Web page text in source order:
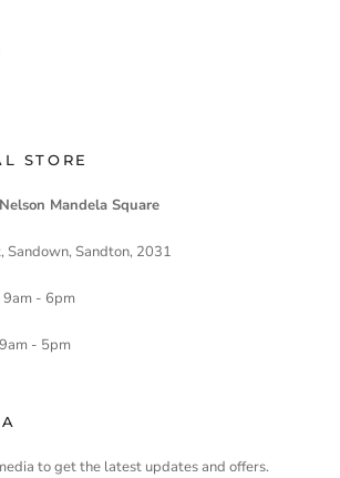
STORE
Mandela Square
Sandown, Sandton, 2031
9am - 6pm
- 5pm
to get the latest updates and offers.